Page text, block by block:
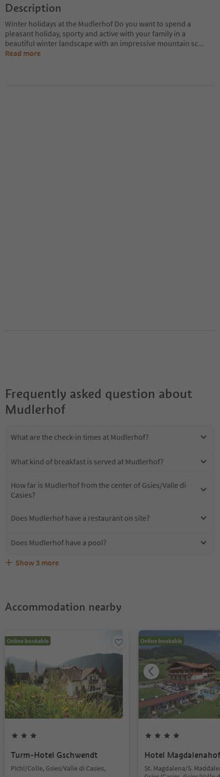
Description
Winter holidays at the Mudlerhof Do you want to spend a
pleasant holiday, sporty and active with your family in a
beautiful winter landscape with an impressive mountain sc...
Read more
Frequently asked question about
Mudlerhof
What are the check-in times at Mudlerhof?
What kind of breakfast is served at Mudlerhof?
How far is Mudlerhof from the center of Gsies/Valle di
Casies?
Does Mudlerhof have a restaurant on site?
Does Mudlerhof have a pool?
Are pets allowed at the Mudlerhof?
What kind of services does Mudlerhof offer?
Does Mudlerhof offer the Suedtirol Guestpass?
Show 3 more
Accommodation nearby
Online bookable
Turm-Hotel Gschwendt
Pichl/Colle, Gsies/Valle di Casies,
Online bookable
Hotel Magdalenahof
St. Magdalena/S.